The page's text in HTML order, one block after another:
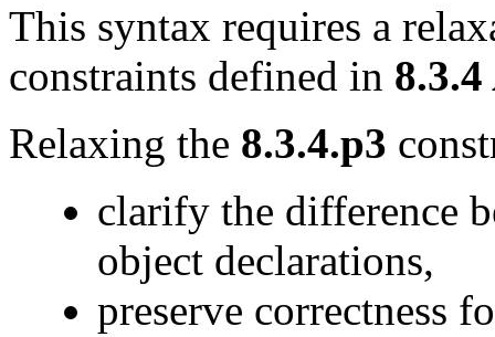
This syntax requires a
constraints defined in
Relaxing the 8.3.4.p3
clarify the difference
object declarations,
preserve correctness